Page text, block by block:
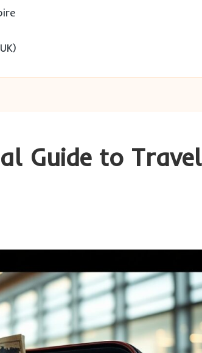
Guide to Travel